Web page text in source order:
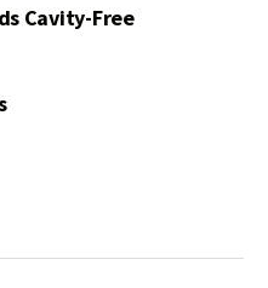
Cavity-Free